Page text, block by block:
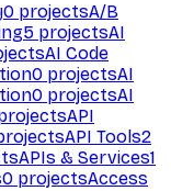
0 projectsA/B
5 projectsAI
AI Code
0 projectsAI
0 projectsAI
API
API Tools2
APIs & Services1
0 projectsAccess